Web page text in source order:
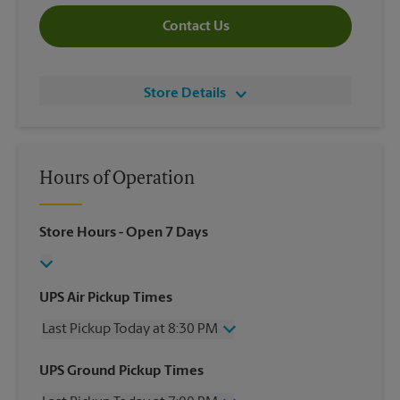
Contact Us
Store Details
Hours of Operation
Store Hours- Open 7 Days
UPS Air Pickup Times
Last Pickup Today at 8:30 PM
Wednesday
8:30 PM
UPS Ground Pickup Times